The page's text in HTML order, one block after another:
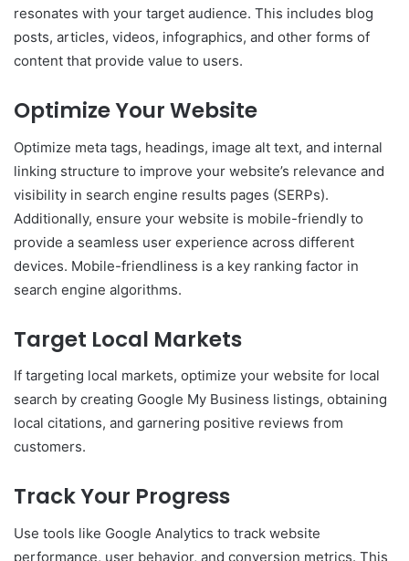
resonates with your target audience. This includes blog
posts, articles, videos, infographics, and other forms of
content that provide value to users.
Optimize Your Website
Optimize meta tags, headings, image alt text, and internal
linking structure to improve your website’s relevance and
visibility in search engine results pages (SERPs).
Additionally, ensure your website is mobile-friendly to
provide a seamless user experience across different
devices. Mobile-friendliness is a key ranking factor in
search engine algorithms.
Target Local Markets
If targeting local markets, optimize your website for local
search by creating Google My Business listings, obtaining
local citations, and garnering positive reviews from
customers.
Track Your Progress
Use tools like Google Analytics to track website
performance, user behavior, and conversion metrics. This